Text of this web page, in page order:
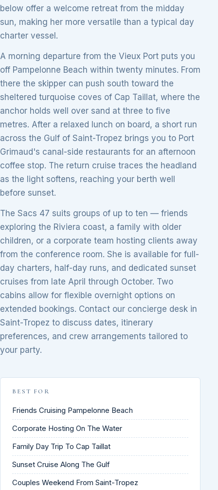
below offer a welcome retreat from the midday
sun, making her more versatile than a typical day
charter vessel.
A morning departure from the Vieux Port puts you
off Pampelonne Beach within twenty minutes. From
there the skipper can push south toward the
sheltered turquoise coves of Cap Taillat, where the
anchor holds well over sand at three to five
metres. After a relaxed lunch on board, a short run
across the Gulf of Saint-Tropez brings you to Port
Grimaud's canal-side restaurants for an afternoon
coffee stop. The return cruise traces the headland
as the light softens, reaching your berth well
before sunset.
The Sacs 47 suits groups of up to ten — friends
exploring the Riviera coast, a family with older
children, or a corporate team hosting clients away
from the conference room. She is available for full-
day charters, half-day runs, and dedicated sunset
cruises from late April through October. Two
cabins allow for flexible overnight options on
extended bookings. Contact our concierge desk in
Saint-Tropez to discuss dates, itinerary
preferences, and crew arrangements tailored to
your party.
BEST FOR
Friends Cruising Pampelonne Beach
Corporate Hosting On The Water
Family Day Trip To Cap Taillat
Sunset Cruise Along The Gulf
Couples Weekend From Saint-Tropez